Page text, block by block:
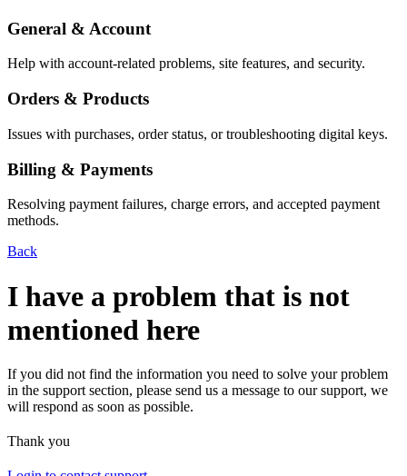
General & Account
Help with account-related problems, site features, and security.
Orders & Products
Issues with purchases, order status, or troubleshooting digital keys.
Billing & Payments
Resolving payment failures, charge errors, and accepted payment
methods.
Back
I have a problem that is not
mentioned here
If you did not find the information you need to solve your problem
in the support section, please send us a message to our support, we
will respond as soon as possible.
Thank you